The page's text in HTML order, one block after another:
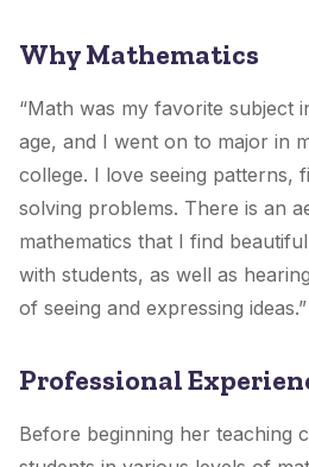
Why Mathematics
“Math was my favorite subject
age, and I went on to major in
college. I love seeing patterns,
solving problems. There is an
mathematics that I find
with students, as well as
of seeing and expressing ideas.”
Professional
Before beginning her teaching